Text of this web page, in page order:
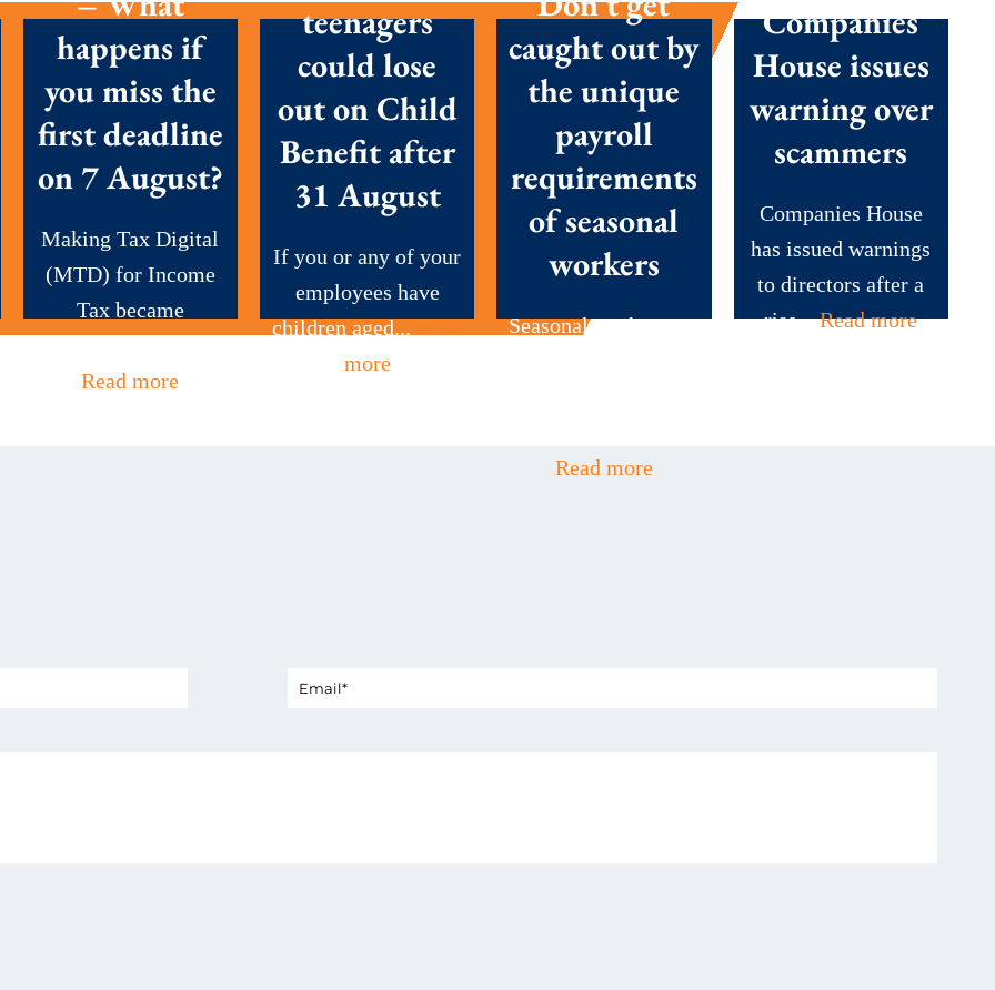
happens if
you miss the
first deadline
on 7 August?
Making Tax Digital
(MTD) for Income
Tax became
Read more
teenagers
could lose
out on Child
Benefit after
31 August
If you or any of your
employees have
children aged...
more
caught out by
the unique
payroll
requirements
of seasonal
workers
Seasonal workers are
Read more
Companies
House issues
warning over
scammers
Companies House
has issued warnings
to directors after a
rise...Read more